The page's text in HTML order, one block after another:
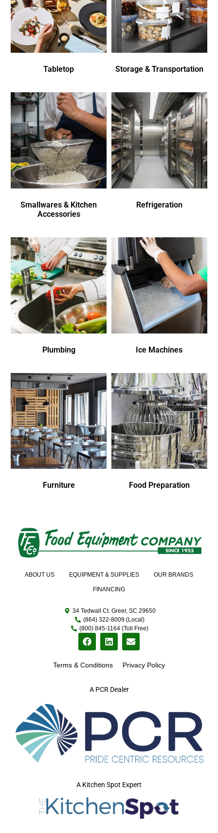
Tabletop Storage & Transportation
Smallwares & Kitchen
Accessories
Refrigeration
Plumbing Ice Machines
Furniture Food Preparation
A PCR Dealer
ABOUT US EQUIPMENT & SUPPLIES OUR BRANDS
FINANCING
34 Tedwall Ct. Greer, SC 29650
(864) 322-8009 (Local)
(800) 845-1164 (Toll Free)
Terms & Conditions Privacy Policy
A Kitchen Spot Expert